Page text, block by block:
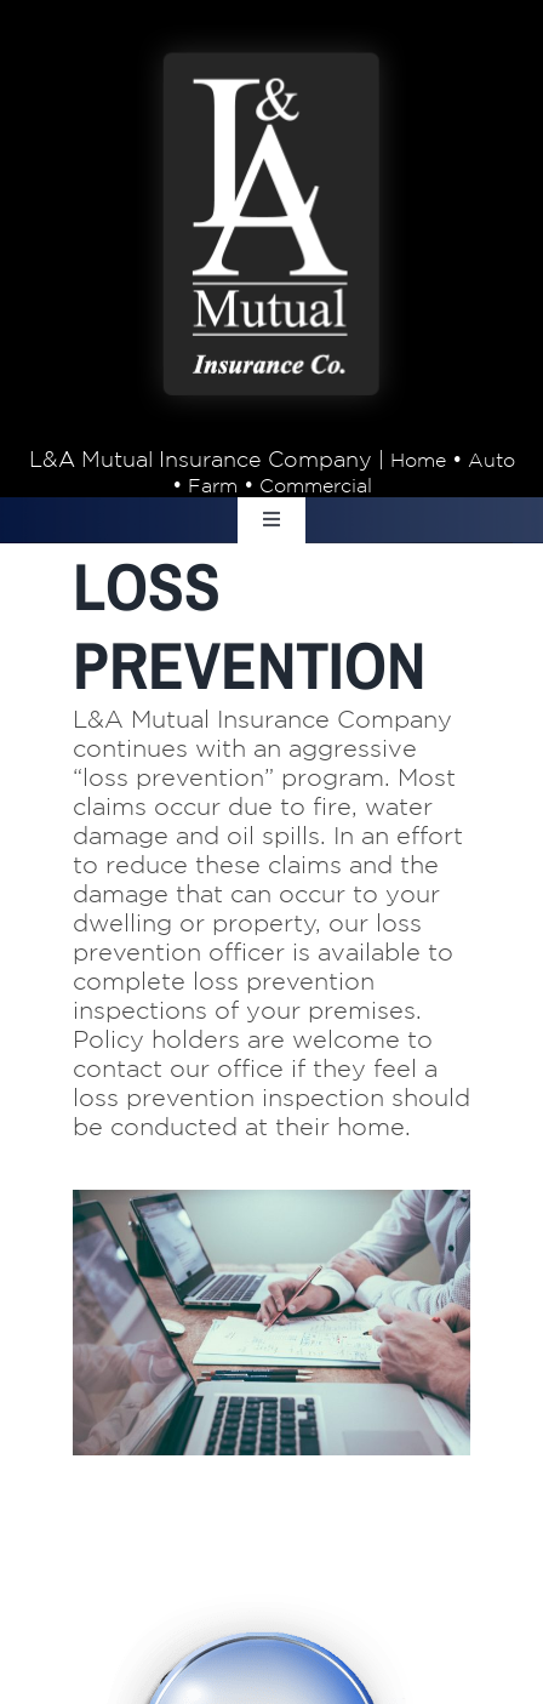
L&A Mutual Insurance Company | Home• Auto
• Farm • Commercial
Toggle
About Us
Insurance
Brokers
Electronic Consent
LOSS
PREVENTION
L&A Mutual Insurance Company
continues with an aggressive
“loss prevention” program. Most
claims occur due to fire, water
damage and oil spills. In an effort
to reduce these claims and the
damage that can occur to your
dwelling or property, our loss
prevention officer is available to
complete loss prevention
inspections of your premises.
Policy holders are welcome to
contact our office if they feel a
loss prevention inspection should
be conducted at their home.